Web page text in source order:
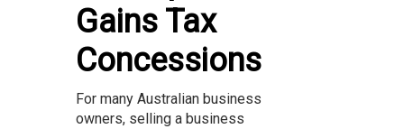
Gains Tax
Concessions
For many Australian business
owners, selling a business